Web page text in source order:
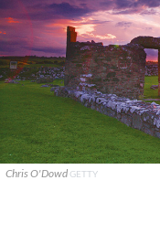
Chris O'Dowd GETTY